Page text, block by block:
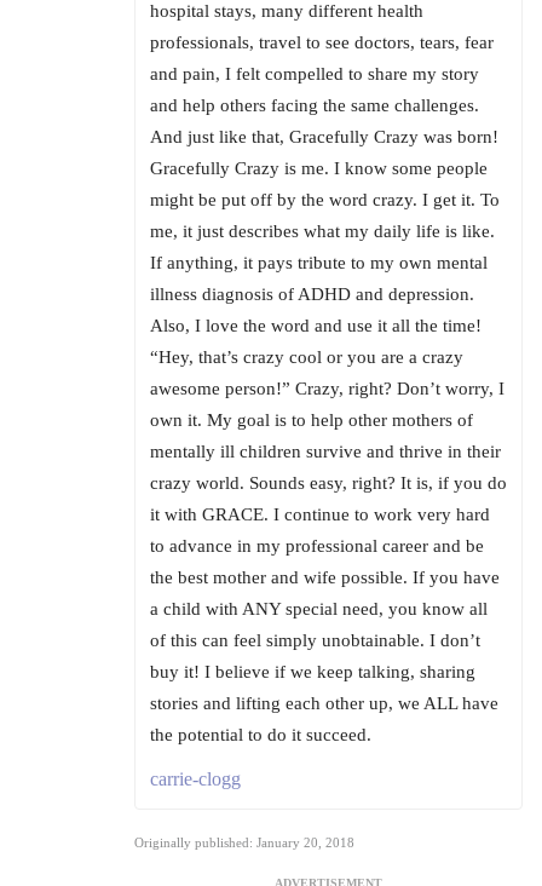
hospital stays, many different health
professionals, travel to see doctors, tears, fear
and pain, I felt compelled to share my story
and help others facing the same challenges.
And just like that, Gracefully Crazy was born!
Gracefully Crazy is me. I know some people
might be put off by the word crazy. I get it. To
me, it just describes what my daily life is like.
If anything, it pays tribute to my own mental
illness diagnosis of ADHD and depression.
Also, I love the word and use it all the time!
“Hey, that’s crazy cool or you are a crazy
awesome person!” Crazy, right? Don’t worry, I
own it. My goal is to help other mothers of
mentally ill children survive and thrive in their
crazy world. Sounds easy, right? It is, if you do
it with GRACE. I continue to work very hard
to advance in my professional career and be
the best mother and wife possible. If you have
a child with ANY special need, you know all
of this can feel simply unobtainable. I don’t
buy it! I believe if we keep talking, sharing
stories and lifting each other up, we ALL have
the potential to do it succeed.
carrie-clogg
Originally published: January 20, 2018
ADVERTISEMENT